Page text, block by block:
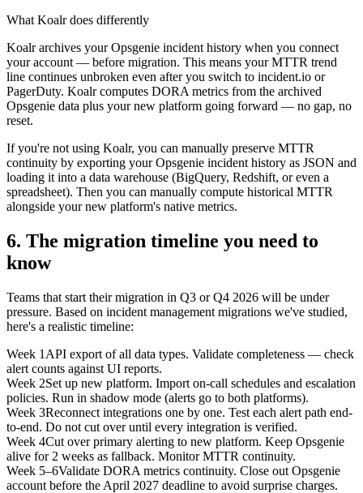
What Koalr does differently
Koalr archives your Opsgenie incident history when you connect
your account — before migration. This means your MTTR trend
line continues unbroken even after you switch to incident.io or
PagerDuty. Koalr computes DORA metrics from the archived
Opsgenie data plus your new platform going forward — no gap, no
reset.
If you're not using Koalr, you can manually preserve MTTR
continuity by exporting your Opsgenie incident history as JSON and
loading it into a data warehouse (BigQuery, Redshift, or even a
spreadsheet). Then you can manually compute historical MTTR
alongside your new platform's native metrics.
6. The migration timeline you need to
know
Teams that start their migration in Q3 or Q4 2026 will be under
pressure. Based on incident management migrations we've studied,
here's a realistic timeline:
Week 1 API export of all data types. Validate completeness — check
alert counts against UI reports.
Week 2Set up new platform. Import on-call schedules and escalation
policies. Run in shadow mode (alerts go to both platforms).
Week 3Reconnect integrations one by one. Test each alert path end-
to-end. Do not cut over until every integration is verified.
Week 4Cut over primary alerting to new platform. Keep Opsgenie
alive for 2 weeks as fallback. Monitor MTTR continuity.
Week 5–6Validate DORA metrics continuity. Close out Opsgenie
account before the April 2027 deadline to avoid surprise charges.